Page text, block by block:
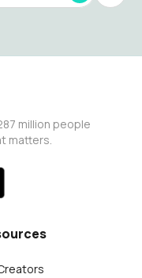
million people
matters.